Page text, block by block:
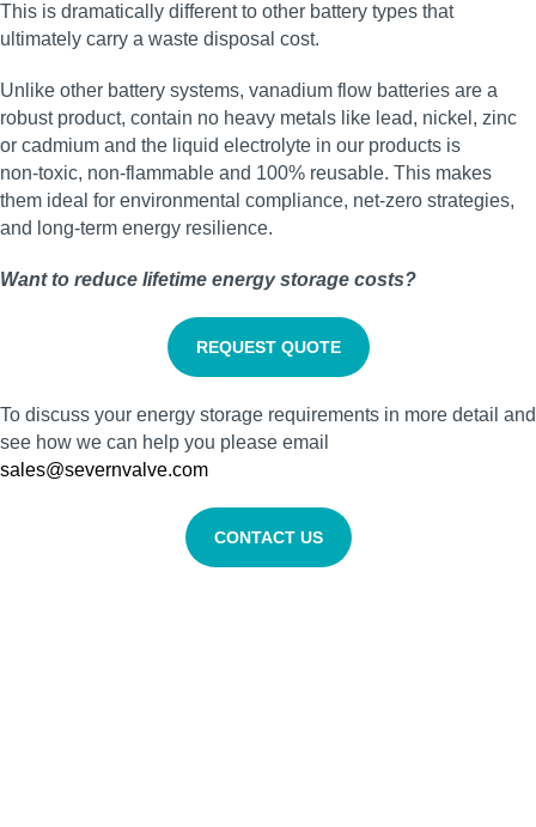
This is dramatically different to other battery types that
ultimately carry a waste disposal cost.
Unlike other battery systems, vanadium flow batteries are a
robust product, contain no heavy metals like lead, nickel, zinc
or cadmium and the liquid electrolyte in our products is
non‑toxic, non‑flammable and 100% reusable. This makes
them ideal for environmental compliance, net‑zero strategies,
and long‑term energy resilience.
Want to reduce lifetime energy storage costs?
REQUEST QUOTE
To discuss your energy storage requirements in more detail and
see how we can help you please email
sales@severnvalve.com
CONTACT US